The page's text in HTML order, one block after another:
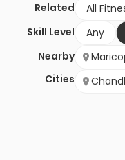
Related All
Skill Level
Any
Nearby
Cities